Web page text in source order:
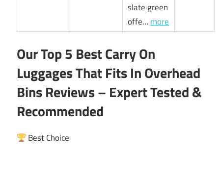
slate green
offe…more
Our Top 5 Best Carry On
Luggages That Fits In Overhead
Bins Reviews – Expert Tested &
Recommended
Best Choice